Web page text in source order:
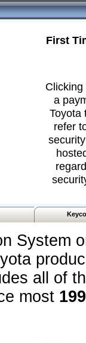
First
a
Toyota
refer
System
all of
most